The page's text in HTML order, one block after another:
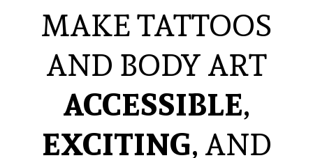
MAKE TATTOOS
AND BODY ART
ACCESSIBLE,
EXCITING, AND